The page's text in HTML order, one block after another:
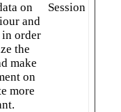
on
and
order
the
make
on
more
Session